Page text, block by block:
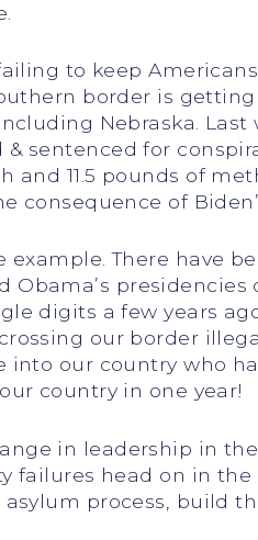
to keep
border is getting
Nebraska. Last
& sentenced for
and 11.5 pounds of
consequence of
example. There have
Obama’s
digits a few years
our border
into our country who
country in one year!
in leadership in
failures head on in the
process, build